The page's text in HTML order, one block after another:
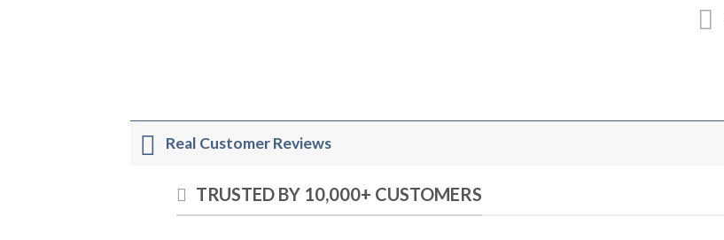
Real Customer Reviews
TRUSTED BY 10,000+ CUSTOMERS